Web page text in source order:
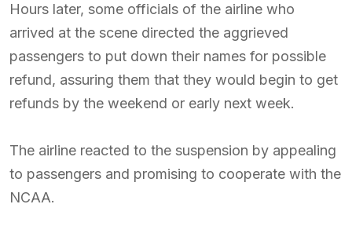
Hours later, some officials of the airline who
arrived at the scene directed the aggrieved
passengers to put down their names for possible
refund, assuring them that they would begin to get
refunds by the weekend or early next week.
The airline reacted to the suspension by appealing
to passengers and promising to cooperate with the
NCAA.